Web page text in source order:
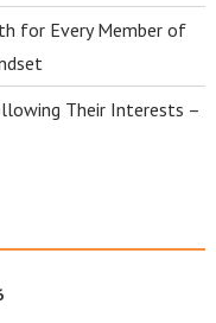
for Every Member of
Their Interests –